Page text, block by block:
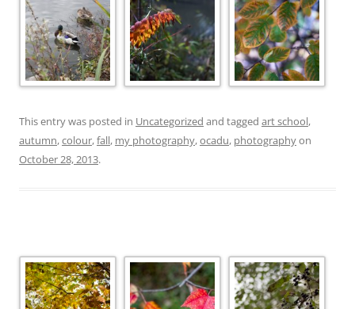
This entry was posted in Uncategorized and tagged art school,
autumn,colour,fall, my photography,ocadu, photographyon
October 28, 2013.